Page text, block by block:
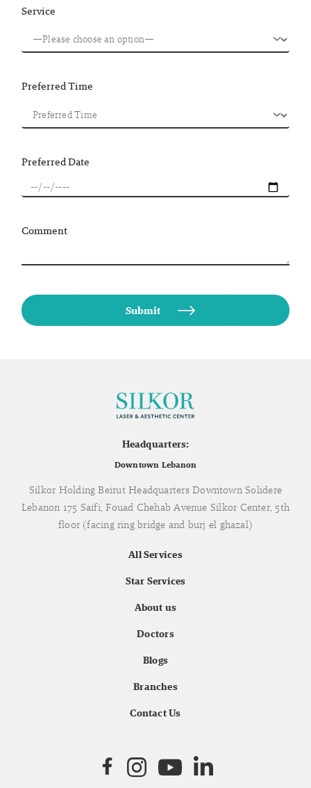
Service
Preferred Time
Preferred Date
Comment
Headquarters:
Downtown Lebanon
Silkor Holding Beirut Headquarters Downtown Solidere
Lebanon 175 Saifi, Fouad Chehab Avenue Silkor Center, 5th
floor (facing ring bridge and burj el ghazal)
All Services
Star Services
About us
Doctors
Blogs
Branches
Contact Us